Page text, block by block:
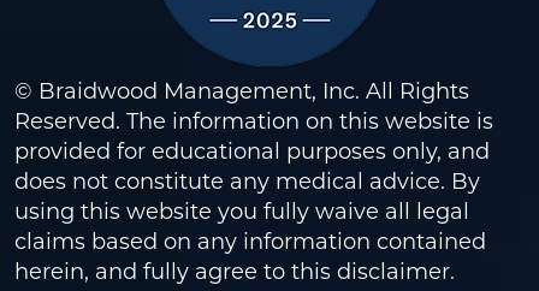
© Braidwood Management, Inc. All Rights
Reserved. The information on this website is
provided for educational purposes only, and
does not constitute any medical advice. By
using this website you fully waive all legal
claims based on any information contained
herein, and fully agree to this disclaimer.